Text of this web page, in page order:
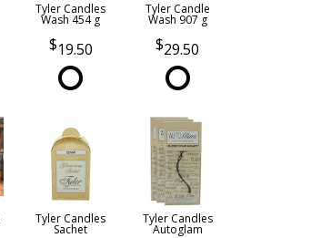
Tyler Candles
Wash 454 g
19.50
Tyler Candle
Wash 907 g
29.50
Tyler Candles
Sachet
Tyler Candles
Autoglam